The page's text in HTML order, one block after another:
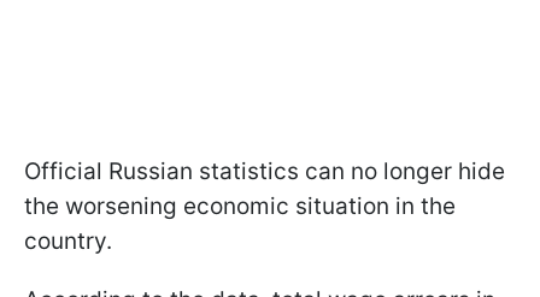
Official Russian statistics can no longer hide
the worsening economic situation in the
country.